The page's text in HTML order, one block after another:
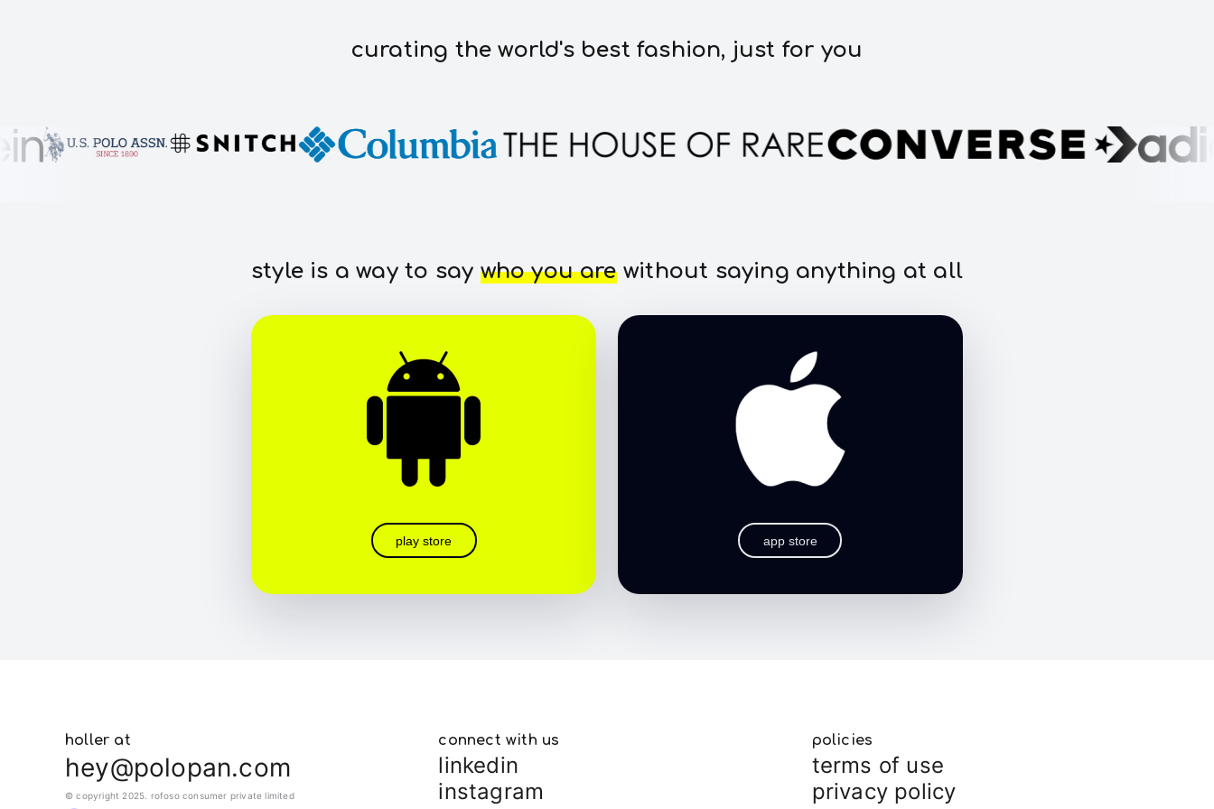
curating the world's best fashion, just for you
style is a way to say who you arewithout saying anything at all
play store app store
holler at
hey@polopan.com
© copyright 2025. rofoso consumer private limited
connect with us
linkedin
instagram
policies
terms of use
privacy policy